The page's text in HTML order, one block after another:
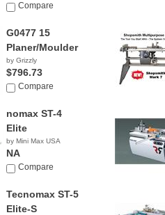
NACompare
G0477 15
Planer/Moulder
by Grizzly
$796.73
Compare
nomax ST-4
Elite
by Mini Max USA
NA
Compare
Tecnomax ST-5
Elite-S